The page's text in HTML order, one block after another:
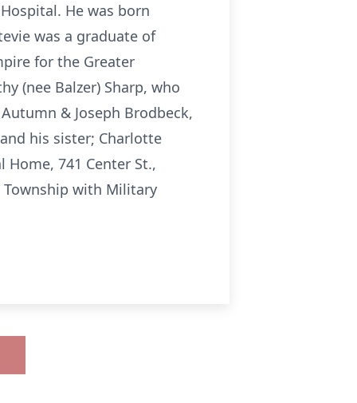
He was born
was a graduate of
for the Greater
(nee Balzer) Sharp, who
& Joseph Brodbeck,
his sister; Charlotte
Home, 741 Center St.,
with Military